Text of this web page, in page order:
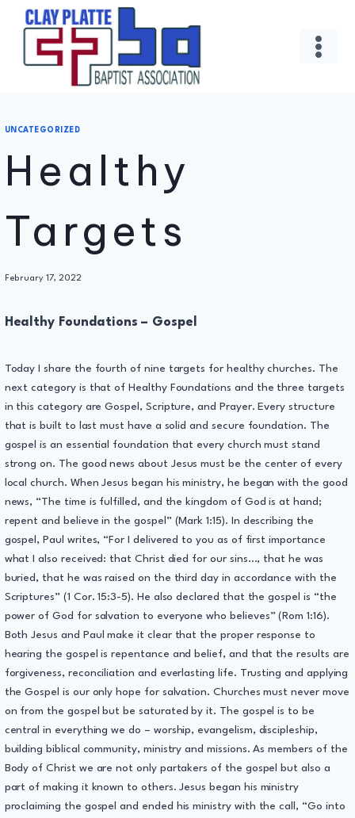
UNCATEGORIZED
Healthy
Targets
By
February 17, 2022
Healthy Foundations – Gospel
Today I share the fourth of nine targets for healthy churches. The
next category is that of Healthy Foundations and the three targets
in this category are Gospel, Scripture, and Prayer. Every structure
that is built to last must have a solid and secure foundation. The
gospel is an essential foundation that every church must stand
strong on. The good news about Jesus must be the center of every
local church. When Jesus began his ministry, he began with the good
news, “The time is fulfilled, and the kingdom of God is at hand;
repent and believe in the gospel” (Mark 1:15). In describing the
gospel, Paul writes, “For I delivered to you as of first importance
what I also received: that Christ died for our sins…, that he was
buried, that he was raised on the third day in accordance with the
Scriptures” (1 Cor. 15:3-5). He also declared that the gospel is “the
power of God for salvation to everyone who believes” (Rom 1:16).
Both Jesus and Paul make it clear that the proper response to
hearing the gospel is repentance and belief, and that the results are
forgiveness, reconciliation and everlasting life. Trusting and applying
the Gospel is our only hope for salvation. Churches must never move
on from the gospel but be saturated by it. The gospel is to be
central in everything we do – worship, evangelism, discipleship,
building biblical community, ministry and missions. As members of the
Body of Christ we are not only partakers of the gospel but also a
part of making it known to others. Jesus began his ministry
proclaiming the gospel and ended his ministry with the call, “Go into